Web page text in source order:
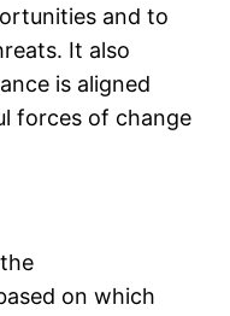
and to
It also
is aligned
forces of change
on which